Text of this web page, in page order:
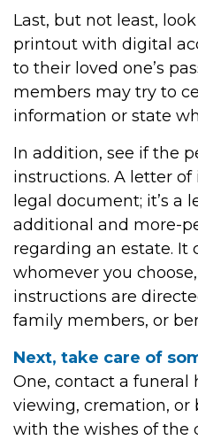
Last, but not least,
printout with digital
to their loved one’s
members may try to
information or state
In addition, see if the
instructions. A letter
legal document; it’s a
additional and more-
regarding an estate. It
whomever you
instructions are
family members, or
Next, take care of
One, contact a funeral
viewing, cremation, or
with the wishes of the